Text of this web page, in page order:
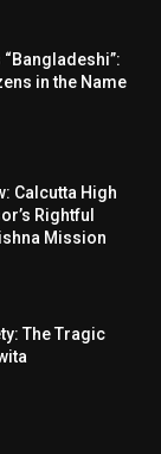
in the Name
Calcutta High
Rightful
Mission
The Tragic